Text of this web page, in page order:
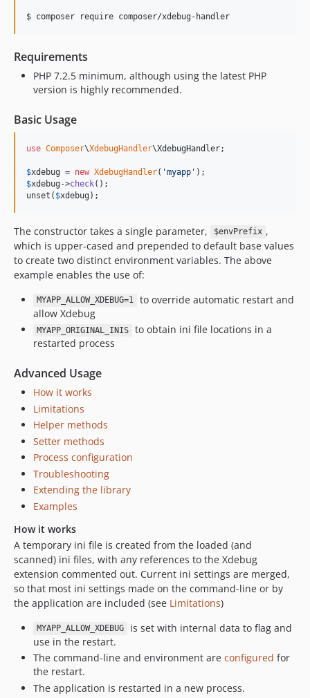
$ composer require composer/xdebug-handler
Requirements
PHP 7.2.5 minimum, although using the latest PHP
version is highly recommended.
Basic Usage
use Composer\XdebugHandler\XdebugHandler;
$xdebug = new XdebugHandler( 'myapp '
$xdebug ->check();
unset( $xdebug );
The constructor takes a single parameter, $envPrefix ,
which is upper-cased and prepended to default base values
to create two distinct environment variables. The above
example enables the use of:
MYAPP_ALLOW_XDEBUG=1
to override automatic restart and
allow Xdebug
MYAPP_ORIGINAL_INIS
to obtain ini file locations in a
restarted process
Advanced Usage
How it works
Limitations
Helper methods
Setter methods
Process configuration
Troubleshooting
Extending the library
Examples
How it works
A temporary ini file is created from the loaded (and
scanned) ini files, with any references to the Xdebug
extension commented out. Current ini settings are merged,
so that most ini settings made on the command-line or by
the application are included (see Limitations)
MYAPP_ALLOW_XDEBUG
is set with internal data to flag and
use in the restart.
The command-line and environment are configured for
the restart.
The application is restarted in a new process.